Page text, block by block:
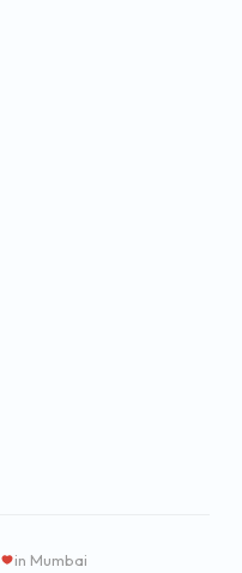
in Mumbai